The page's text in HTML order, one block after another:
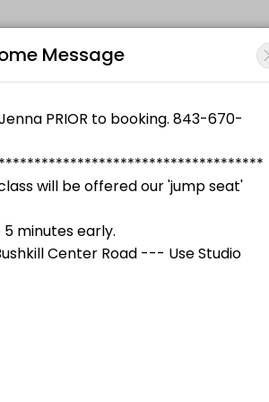
goals. Book a session online and start
leading to a healthier, happier lifestyle.
Message